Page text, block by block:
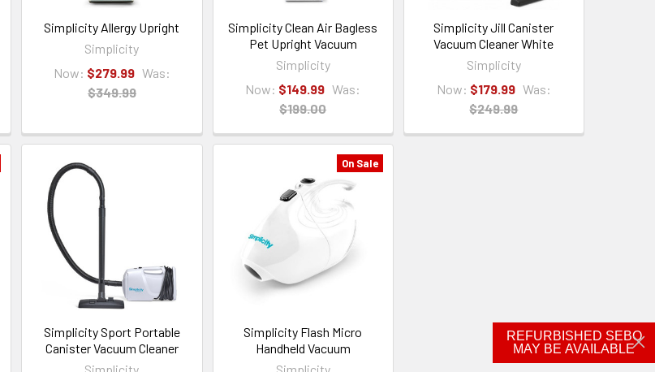
Simplicity Allergy Upright
Simplicity
Now: $279.99 Was:
$349.99
Simplicity Clean Air Bagless
Pet Upright Vacuum
Simplicity
Now: $149.99 Was:
$199.00
Simplicity Jill Canister
Vacuum Cleaner White
Simplicity
Now: $179.99 Was:
$249.99
Simplicity Sport Portable
Canister Vacuum Cleaner
On Sale
Simplicity Flash Micro
Handheld Vacuum
REFURBISHED SEBO
MAY BE AVAILABLE